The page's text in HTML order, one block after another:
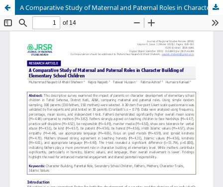
A Comparative Study of Maternal and Paternal Roles in Character Building of Elementary School Children